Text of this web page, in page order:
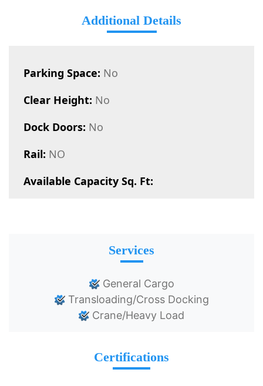
Additional Details
Parking Space: No
Clear Height: No
Dock Doors: No
Rail: NO
Available Capacity Sq. Ft:
Services
General Cargo
Transloading/Cross Docking
Crane/Heavy Load
Certifications